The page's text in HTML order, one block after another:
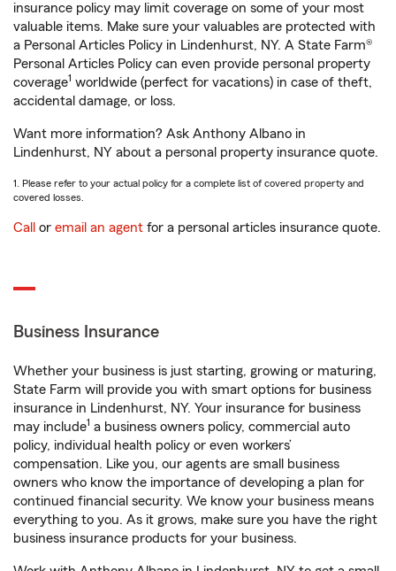
insurance policy may limit coverage on some of your most
valuable items. Make sure your valuables are protected with
a Personal Articles Policy in Lindenhurst, NY. A State Farm®
Personal Articles Policy can even provide personal property
coverage1 worldwide (perfect for vacations) in case of theft,
accidental damage, or loss.
Want more information? Ask Anthony Albano in
Lindenhurst, NY about a personal property insurance quote.
1. Please refer to your actual policy for a complete list of covered property and
covered losses.
Call or email an agent for a personal articles insurance quote.
Business Insurance
Whether your business is just starting, growing or maturing,
State Farm will provide you with smart options for business
insurance in Lindenhurst, NY. Your insurance for business
may include1 a business owners policy, commercial auto
policy, individual health policy or even workers’
compensation. Like you, our agents are small business
owners who know the importance of developing a plan for
continued financial security. We know your business means
everything to you. As it grows, make sure you have the right
business insurance products for your business.